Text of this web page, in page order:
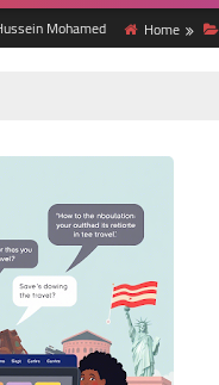
Mohamed Home